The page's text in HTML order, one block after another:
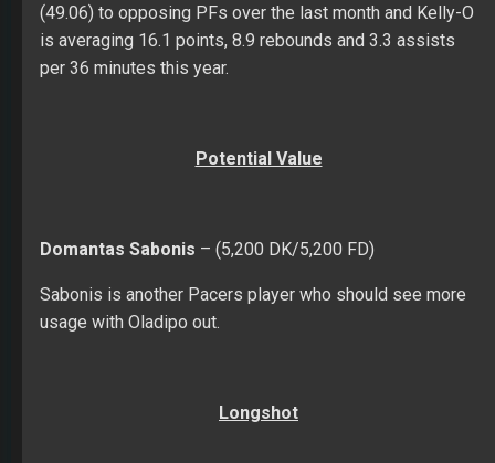
(49.06) to opposing PFs over the last month and Kelly-O
is averaging 16.1 points, 8.9 rebounds and 3.3 assists
per 36 minutes this year.
Potential Value
Domantas Sabonis – (5,200 DK/5,200 FD)
Sabonis is another Pacers player who should see more
usage with Oladipo out.
Longshot